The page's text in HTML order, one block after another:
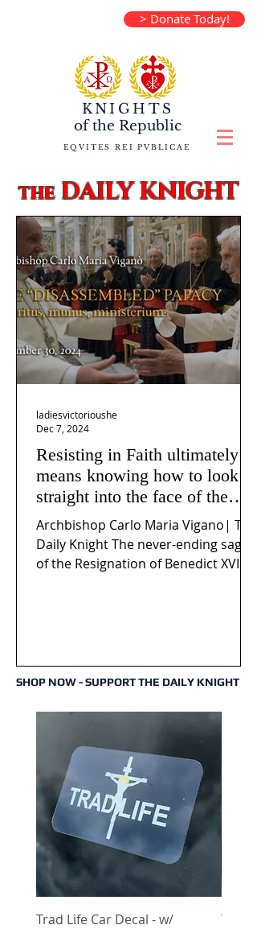
> Donate Today!
KNIGHTS
of the Republic
EQVITES REI PVBLICAE
theDAILY KNIGHT
Resisting in Faith ultimately
means knowing how to look
straight into the face of the
reality of the Passio Ecclesiæ
& the Mysterium Iniquitatis
Archbishop Carlo Maria Vigano| The
Daily Knight The never-ending saga
of the Resignation of Benedict XVI
ladiesvictorioushe
Dec 7, 2024
SHOP NOW - SUPPORT THE DAILY KNIGHT
Trad Life Car Decal - w/
Trad